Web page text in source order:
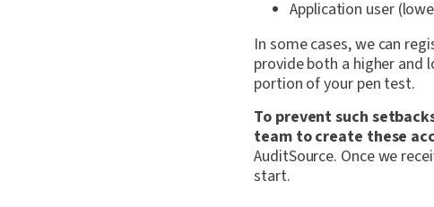
Application user
In some cases, we can
provide both a higher and
portion of your pen test.
To prevent such
team to create these
AuditSource. Once we
start.